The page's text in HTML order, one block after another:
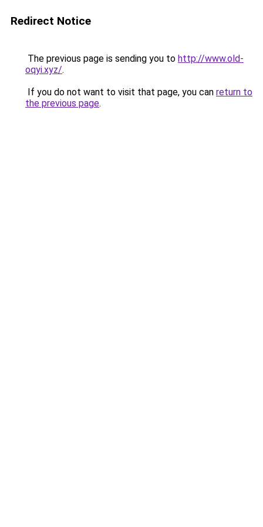
Redirect Notice
The previous page is sending you to http://www.old-
oqyi.xyz/.
If you do not want to visit that page, you can return to
the previous page.